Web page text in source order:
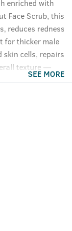
enriched with
Face Scrub, this
reduces redness
for thicker male
skin cells, repairs
texture —
Limited
SEE MORE